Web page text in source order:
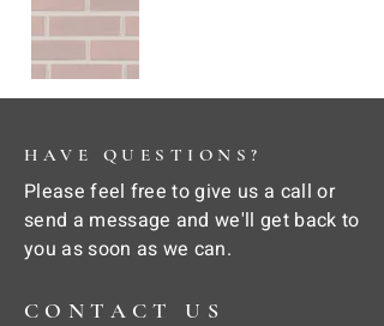
HAVE QUESTIONS?
Please feel free to give us a call or
send a message and we'll get back to
you as soon as we can.
CONTACT US